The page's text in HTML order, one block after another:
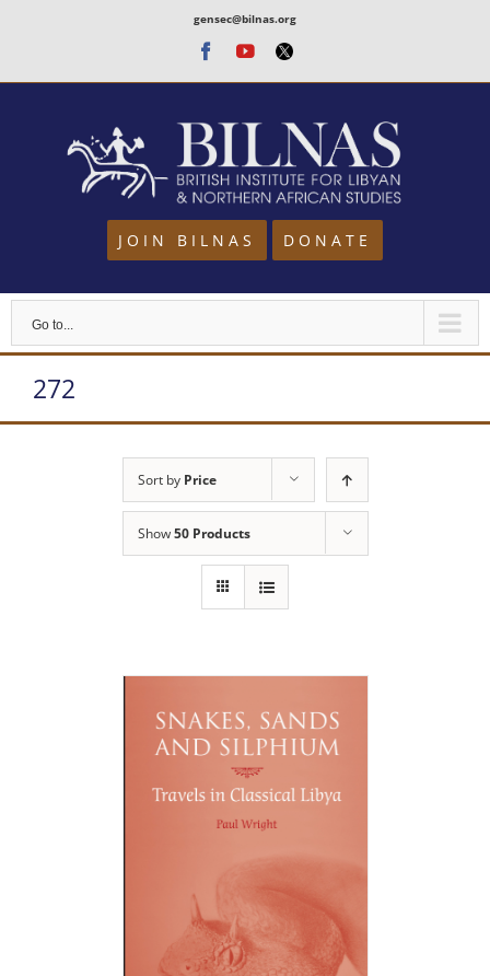
content
gensec@bilnas.org
Facebook
Youtube
Twitter
JOIN BILNAS DONATE
Go to...
272
Sort by Price
Show50 Products